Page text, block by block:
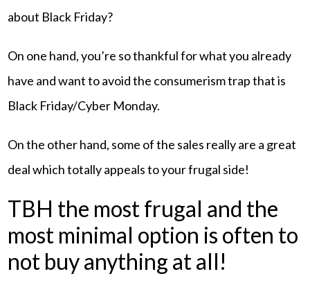
about Black Friday?
On one hand, you’re so thankful for what you already
have and want to avoid the consumerism trap that is
Black Friday/Cyber Monday.
On the other hand, some of the sales really are a great
deal which totally appeals to your frugal side!
TBH the most frugal and the
most minimal option is often to
not buy anything at all!